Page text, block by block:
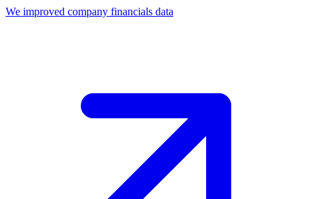
We improved company financials data